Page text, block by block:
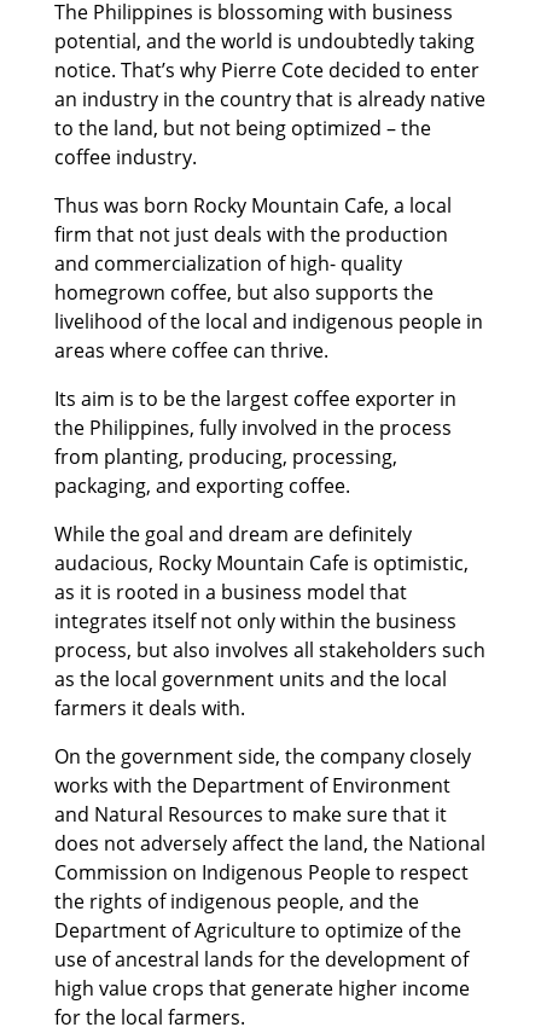
The Philippines is blossoming with business
potential, and the world is undoubtedly taking
notice. That’s why Pierre Cote decided to enter
an industry in the country that is already native
to the land, but not being optimized – the
coffee industry.
Thus was born Rocky Mountain Cafe, a local
firm that not just deals with the production
and commercialization of high- quality
homegrown coffee, but also supports the
livelihood of the local and indigenous people in
areas where coffee can thrive.
Its aim is to be the largest coffee exporter in
the Philippines, fully involved in the process
from planting, producing, processing,
packaging, and exporting coffee.
While the goal and dream are definitely
audacious, Rocky Mountain Cafe is optimistic,
as it is rooted in a business model that
integrates itself not only within the business
process, but also involves all stakeholders such
as the local government units and the local
farmers it deals with.
On the government side, the company closely
works with the Department of Environment
and Natural Resources to make sure that it
does not adversely affect the land, the National
Commission on Indigenous People to respect
the rights of indigenous people, and the
Department of Agriculture to optimize of the
use of ancestral lands for the development of
high value crops that generate higher income
for the local farmers.